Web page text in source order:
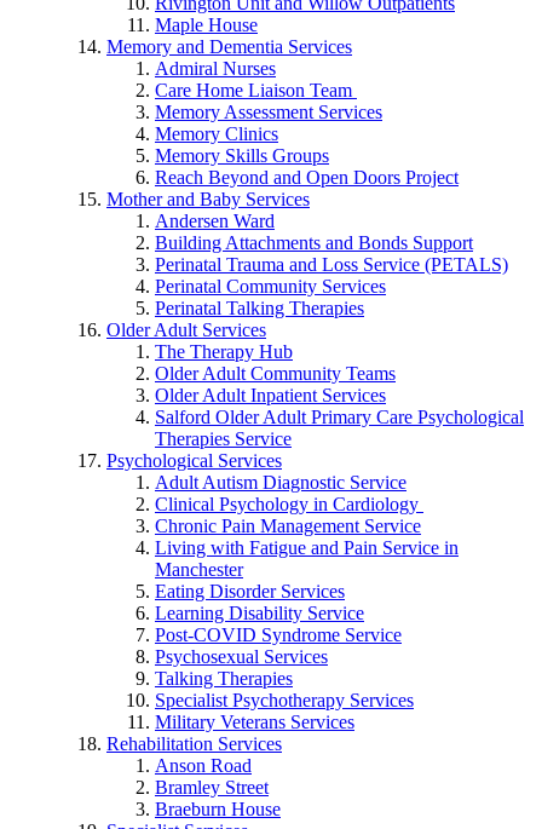
Maple House
Memory and Dementia Services
Admiral Nurses
Care Home Liaison Team
Memory Assessment Services
Memory Clinics
Memory Skills Groups
Reach Beyond and Open Doors Project
Mother and Baby Services
Andersen Ward
Building Attachments and Bonds Support
Perinatal Trauma and Loss Service (PETALS)
Perinatal Community Services
Perinatal Talking Therapies
Older Adult Services
The Therapy Hub
Older Adult Community Teams
Older Adult Inpatient Services
Salford Older Adult Primary Care Psychological
Therapies Service
Psychological Services
Adult Autism Diagnostic Service
Clinical Psychology in Cardiology
Chronic Pain Management Service
Living with Fatigue and Pain Service in
Manchester
Eating Disorder Services
Learning Disability Service
Post-COVID Syndrome Service
Psychosexual Services
Talking Therapies
Specialist Psychotherapy Services
Military Veterans Services
Rehabilitation Services
Anson Road
Bramley Street
Braeburn House